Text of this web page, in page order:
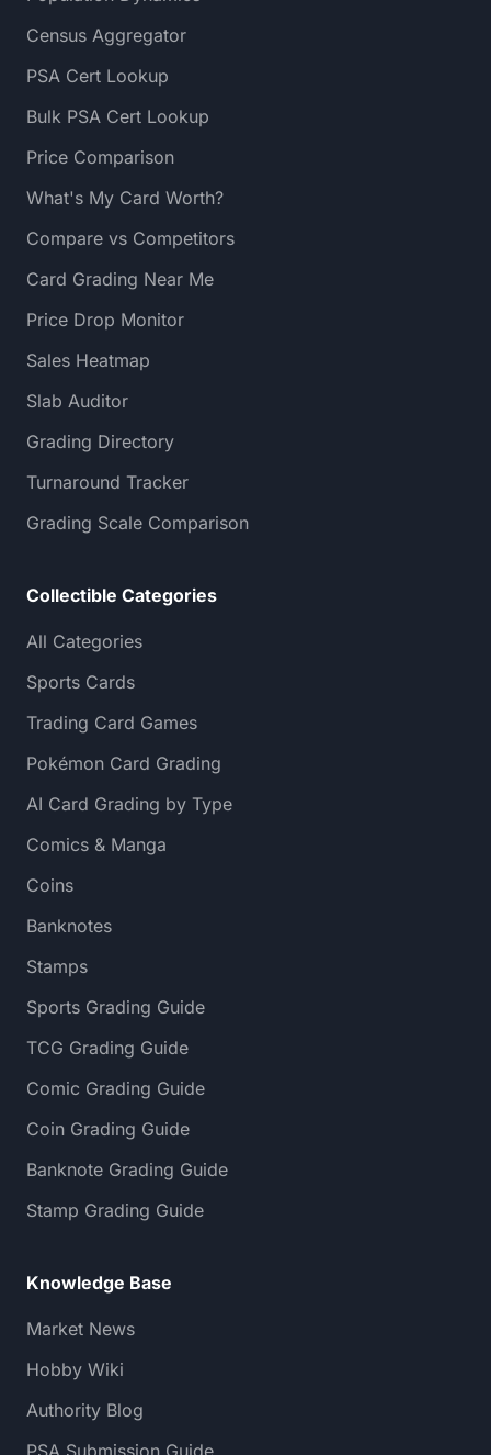
Census Aggregator
PSA Cert Lookup
Bulk PSA Cert Lookup
Price Comparison
What's My Card Worth?
Compare vs Competitors
Card Grading Near Me
Price Drop Monitor
Sales Heatmap
Slab Auditor
Grading Directory
Turnaround Tracker
Grading Scale Comparison
Collectible Categories
All Categories
Sports Cards
Trading Card Games
Pokémon Card Grading
AI Card Grading by Type
Comics & Manga
Coins
Banknotes
Stamps
Sports Grading Guide
TCG Grading Guide
Comic Grading Guide
Coin Grading Guide
Banknote Grading Guide
Stamp Grading Guide
Knowledge Base
Market News
Hobby Wiki
Authority Blog
PSA Submission Guide